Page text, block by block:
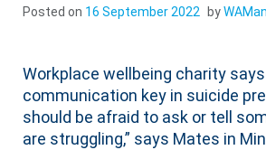
Posted on 16 September 2022 by
Workplace wellbeing charity says
communication key in suicide
should be afraid to ask or tell
are struggling,” says Mates in